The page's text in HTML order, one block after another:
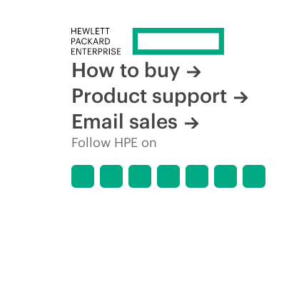
How to buy
Product support
Email sales
Follow HPE on